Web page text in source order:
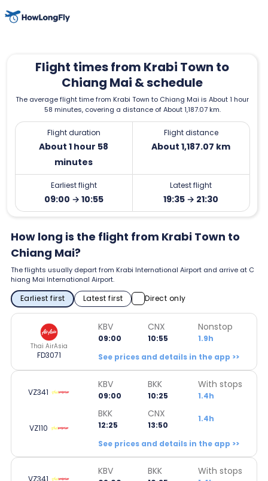
Flight times from Krabi Town to
Chiang Mai & schedule
The average flight time from Krabi Town to Chiang Mai is About 1 hour
58 minutes, covering a distance of About 1,187.07 km.
Flight duration
About 1 hour 58
minutes
Flight distance
About 1,187.07 km
Earliest flight
09:00 → 10:55
Latest flight
19:35 → 21:30
How long is the flight from Krabi Town to
Chiang Mai?
The flights usually depart from Krabi International Airport and arrive at C
hiang Mai International Airport.
Earliest first Latest first Direct only
Thai AirAsia
FD3071
KBV
09:00
CNX
10:55
Nonstop
1.9h
See prices and details in the app >>
VZ341
KBV
09:00
BKK
10:25
With stops
1.4h
VZ110
BKK
12:25
CNX
13:50
1.4h
See prices and details in the app >>
KBV BKK With stops